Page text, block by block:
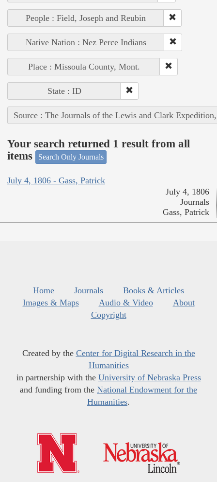
People : Field, Joseph and Reubin
Native Nation : Nez Perce Indians
Place : Missoula County, Mont.
State : ID
Source : The Journals of the Lewis and Clark
Your search returned 1 result from all
items
Search Only Journals
July 4, 1806 - Gass, Patrick
July 4, 1806
Journals
Gass, Patrick
Home Journals
Books & Articles
Images & Maps
Audio & Video
About
Copyright
Created by the Center for Digital Research in the
Humanities
in partnership with the University of Nebraska Press
and funding from the National Endowment for the
Humanities.